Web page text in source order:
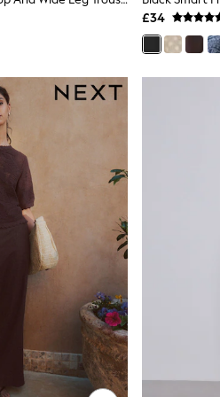
£34